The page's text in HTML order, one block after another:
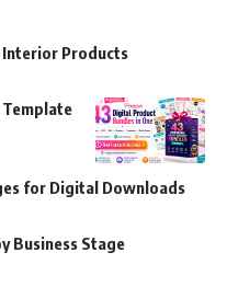
Interior Products
for Digital Downloads
Business Stage